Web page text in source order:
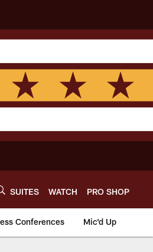
SUITES WATCH PRO SHOP
Conferences Mic'd Up